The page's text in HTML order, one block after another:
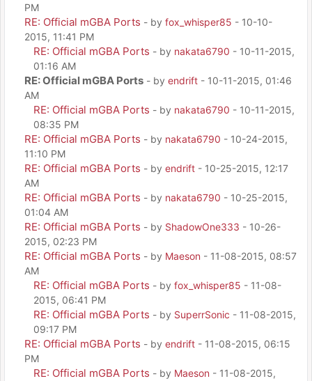
PM
RE: Official mGBA Ports - by fox_whisper85 - 10-10-
2015, 11:41 PM
RE: Official mGBA Ports - by nakata6790 - 10-11-2015,
01:16 AM
RE: Official mGBA Ports - by endrift - 10-11-2015, 01:46
AM
RE: Official mGBA Ports - by nakata6790 - 10-11-2015,
08:35 PM
RE: Official mGBA Ports - by nakata6790 - 10-24-2015,
11:10 PM
RE: Official mGBA Ports - by endrift - 10-25-2015, 12:17
AM
RE: Official mGBA Ports - by nakata6790 - 10-25-2015,
01:04 AM
RE: Official mGBA Ports - by ShadowOne333 - 10-26-
2015, 02:23 PM
RE: Official mGBA Ports - by Maeson - 11-08-2015, 08:57
AM
RE: Official mGBA Ports - by fox_whisper85 - 11-08-
2015, 06:41 PM
RE: Official mGBA Ports - by SuperrSonic - 11-08-2015,
09:17 PM
RE: Official mGBA Ports - by endrift - 11-08-2015, 06:15
PM
RE: Official mGBA Ports - by Maeson - 11-08-2015,